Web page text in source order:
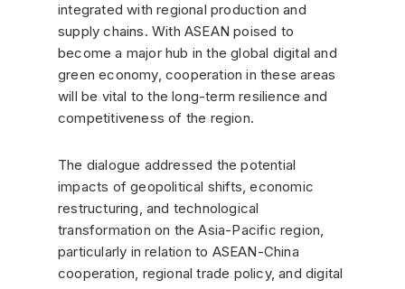
integrated with regional production and
supply chains. With ASEAN poised to
become a major hub in the global digital and
green economy, cooperation in these areas
will be vital to the long-term resilience and
competitiveness of the region.
The dialogue addressed the potential
impacts of geopolitical shifts, economic
restructuring, and technological
transformation on the Asia-Pacific region,
particularly in relation to ASEAN-China
cooperation, regional trade policy, and digital